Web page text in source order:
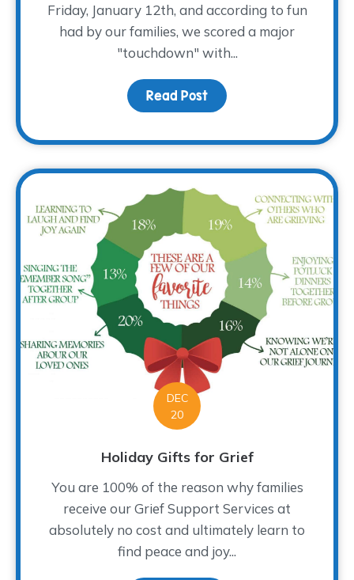
Friday, January 12th, and according to fun
had by our families, we scored a major
"touchdown" with...
Read Post about Football Family
DEC
20
Holiday Gifts for Grief
You are 100% of the reason why families
receive our Grief Support Services at
absolutely no cost and ultimately learn to
find peace and joy...